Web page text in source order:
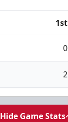
1st
0
2
Hide Game Stats